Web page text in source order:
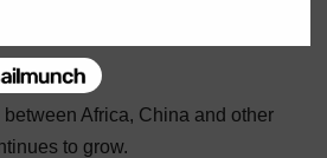
Bank and ICBC, which holds a
Africa, China and other
to grow.